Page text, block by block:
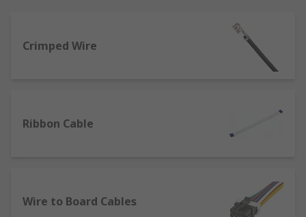
Crimped Wire
Ribbon Cable
Wire to Board Cables